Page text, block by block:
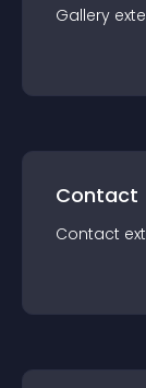
Gallery
Contact
Contact